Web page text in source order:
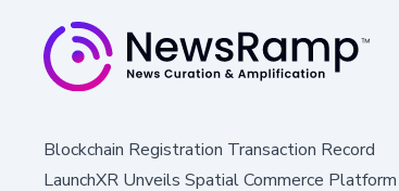
Blockchain Registration Transaction Record
LaunchXR Unveils Spatial Commerce